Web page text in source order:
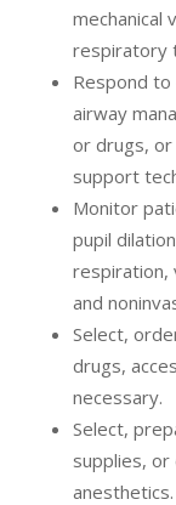
mechanical
respiratory
Respond
airway
or drugs, or
support
Monitor
pupil
respiration,
and
Select,
drugs,
necessary.
Select,
supplies,
anesthetics.